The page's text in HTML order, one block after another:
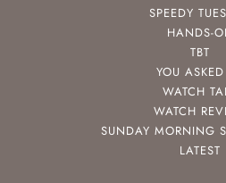
SPEEDY
HANDS-
TBT
YOU
WATCH
WATCH
SUNDAY MORNING
LATEST